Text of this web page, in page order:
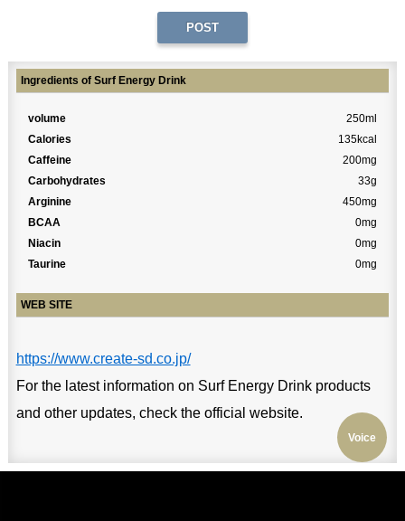
Voice
Ingredients of Surf Energy Drink
volume
250ml
Calories
135kcal
Caffeine
200mg
Carbohydrates
33g
Arginine
450mg
BCAA
0mg
Niacin
0mg
Taurine
0mg
WEB SITE
https://www.create-sd.co.jp/
For the latest information on Surf Energy Drink products
and other updates, check the official website.